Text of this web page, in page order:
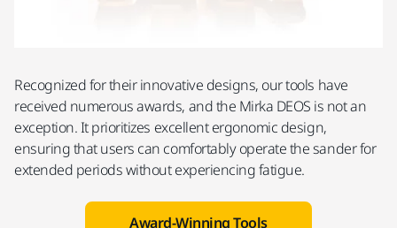
Recognized for their innovative designs, our tools have
received numerous awards, and the Mirka DEOS is not an
exception. It prioritizes excellent ergonomic design,
ensuring that users can comfortably operate the sander for
extended periods without experiencing fatigue.
Award-Winning Tools